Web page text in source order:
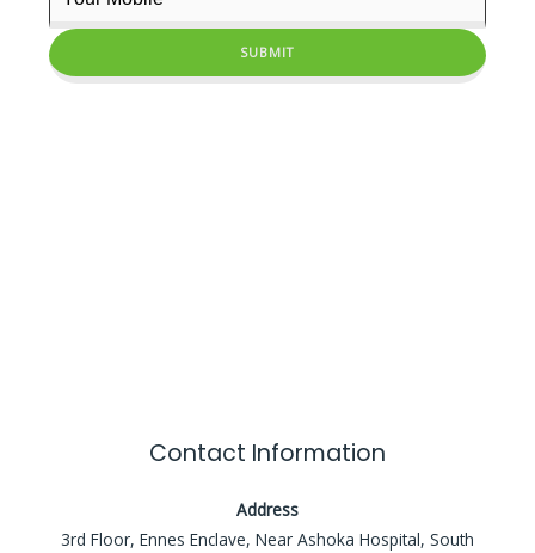
Contact Information
Address
3rd Floor, Ennes Enclave, Near Ashoka Hospital, South